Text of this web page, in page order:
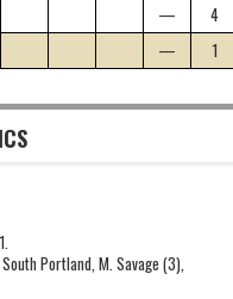
—
4
— 1
Portland, M. Savage (3),